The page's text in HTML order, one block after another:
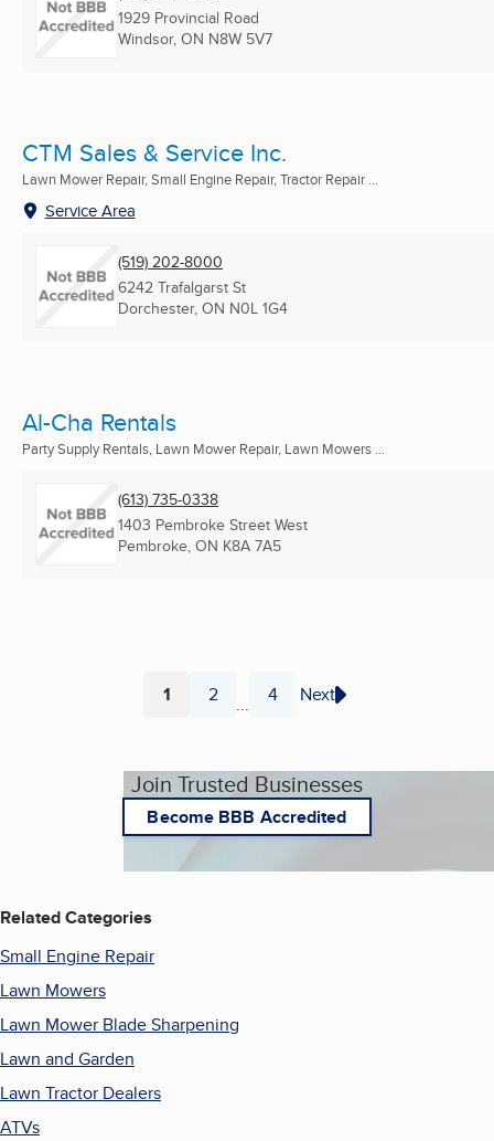
1929 Provincial Road
Windsor, ON N8W 5V7
CTM Sales & Service Inc.
Lawn Mower Repair, Small Engine Repair, Tractor Repair ...
Service Area
(519) 202-8000
6242 Trafalgarst St
Dorchester, ON N0L 1G4
Al-Cha Rentals
Party Supply Rentals, Lawn Mower Repair, Lawn Mowers ...
(613) 735-0338
1403 Pembroke Street West
Pembroke, ON K8A 7A5
Page
1 Page
2 ... Page
4 Next
Join Trusted Businesses
Become BBB Accredited
Related Categories
Small Engine Repair
Lawn Mowers
Lawn Mower Blade Sharpening
Lawn and Garden
Lawn Tractor Dealers
ATVs